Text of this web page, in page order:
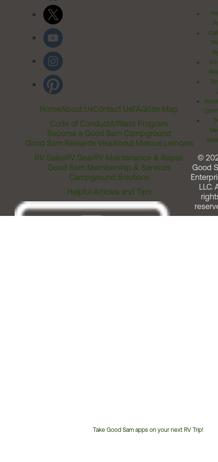
HomeAbout UsContact UsFAQSite Map
Code of ConductAffiliate Program
Become a Good Sam Campground
Good Sam Rewards VisaAbout Marcus Lemonis
RV SalesRV GearRV Maintenance & Repair
Good Sam Membership & Services
Campground Solutions
Helpful Articles and Tips
Take Good Sam apps on your next RV Trip!
©
Good
LLC.